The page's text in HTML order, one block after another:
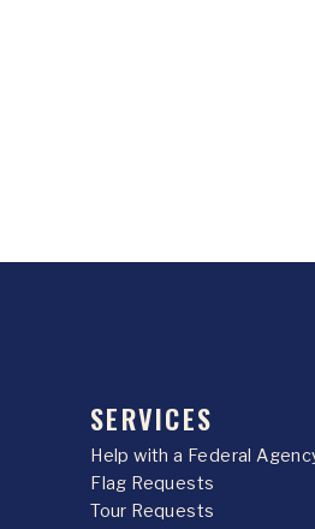
SERVICES
Help with a Federal
Flag Requests
Tour Requests